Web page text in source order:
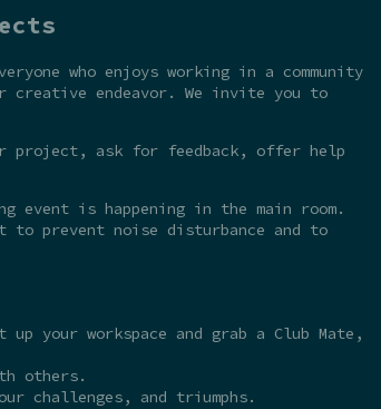
who enjoys working in a community
creative endeavor. We invite you to
project, ask for feedback, offer help
event is happening in the main room.
to prevent noise disturbance and to
your workspace and grab a Club Mate,
others.
challenges, and triumphs.